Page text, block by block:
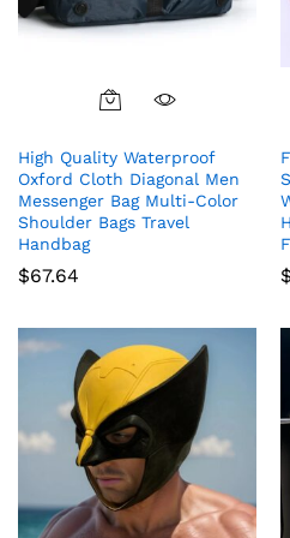
High Quality Waterproof
Oxford Cloth Diagonal Men
Messenger Bag Multi-Color
Shoulder Bags Travel
Handbag
$67.64 $